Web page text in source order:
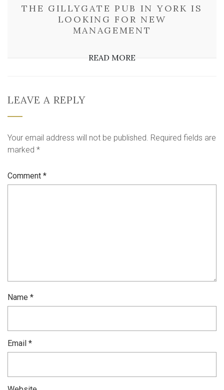
THE GILLYGATE PUB IN YORK IS
LOOKING FOR NEW
MANAGEMENT
READ MORE
LEAVE A REPLY
Your email address will not be published. Required fields are
marked *
Comment *
Name *
Email *